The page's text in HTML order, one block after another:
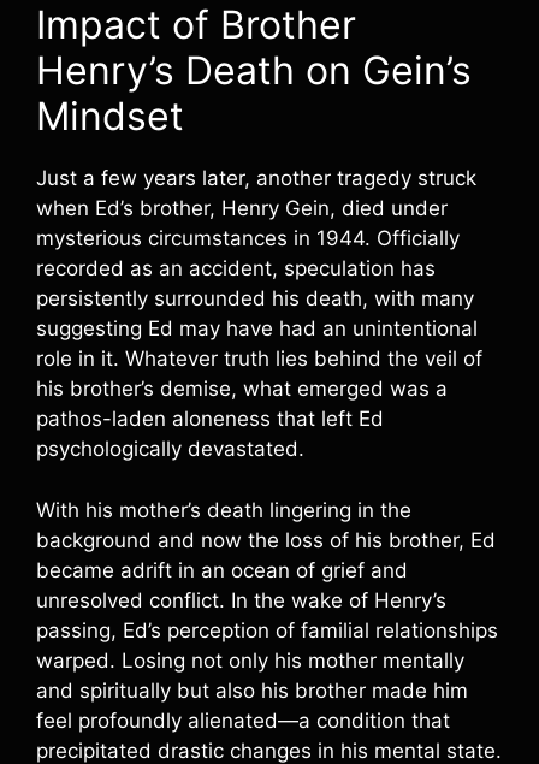
Impact of Brother
Henry’s Death on Gein’s
Mindset
Just a few years later, another tragedy struck
when Ed’s brother, Henry Gein, died under
mysterious circumstances in 1944. Officially
recorded as an accident, speculation has
persistently surrounded his death, with many
suggesting Ed may have had an unintentional
role in it. Whatever truth lies behind the veil of
his brother’s demise, what emerged was a
pathos-laden aloneness that left Ed
psychologically devastated.
With his mother’s death lingering in the
background and now the loss of his brother, Ed
became adrift in an ocean of grief and
unresolved conflict. In the wake of Henry’s
passing, Ed’s perception of familial relationships
warped. Losing not only his mother mentally
and spiritually but also his brother made him
feel profoundly alienated—a condition that
precipitated drastic changes in his mental state.